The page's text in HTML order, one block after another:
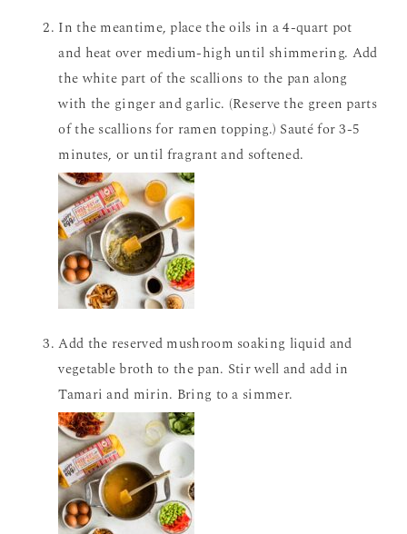
In the meantime, place the oils in a 4-quart pot
and heat over medium-high until shimmering. Add
the white part of the scallions to the pan along
with the ginger and garlic. (Reserve the green parts
of the scallions for ramen topping.) Sauté for 3-5
minutes, or until fragrant and softened.
Add the reserved mushroom soaking liquid and
vegetable broth to the pan. Stir well and add in
Tamari and mirin. Bring to a simmer.